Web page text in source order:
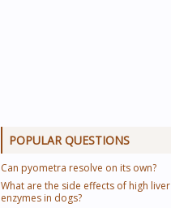
POPULAR QUESTIONS
Can pyometra resolve on its own?
What are the side effects of high liver
enzymes in dogs?